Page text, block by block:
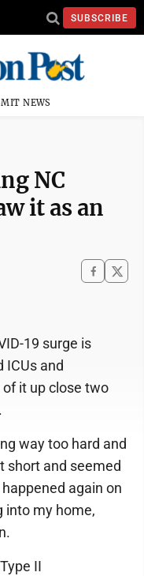
SUBSCRIBE
NEWS
NC
it as an
19 surge is
ICUs and
it up close two
way too hard and
short and seemed
again on
into my home,
II